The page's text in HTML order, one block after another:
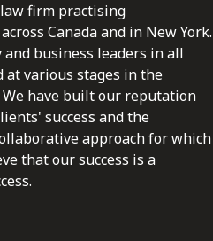
firm practising
Canada and in New York.
business leaders in all
at various stages in the
have built our reputation
success and the
approach for which
that our success is a